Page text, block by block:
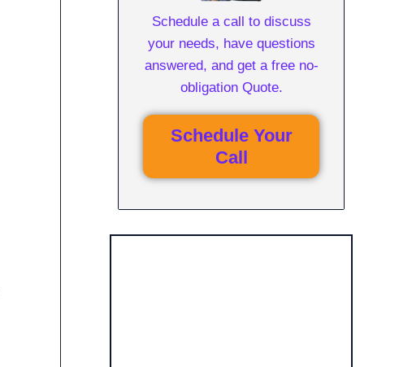
Schedule a call to discuss
your needs, have questions
answered, and get a free no-
obligation Quote.
Schedule Your
Call